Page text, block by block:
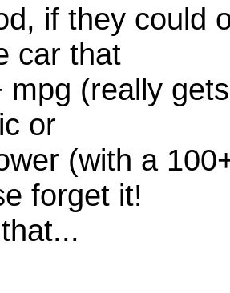
if they could
car that
mpg (really
or
(with a
forget it!